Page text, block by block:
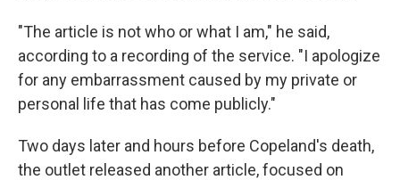
"The article is not who or what I am," he said,
according to a recording of the service. "I apologize
for any embarrassment caused by my private or
personal life that has come publicly."
Two days later and hours before Copeland's death,
the outlet released another article, focused on